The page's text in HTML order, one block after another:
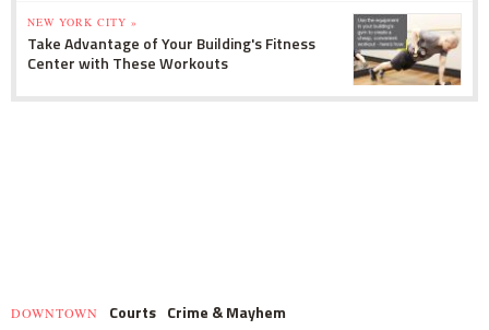
NEW YORK CITY »
Take Advantage of Your Building's Fitness
Center with These Workouts
DOWNTOWN Courts Crime & Mayhem